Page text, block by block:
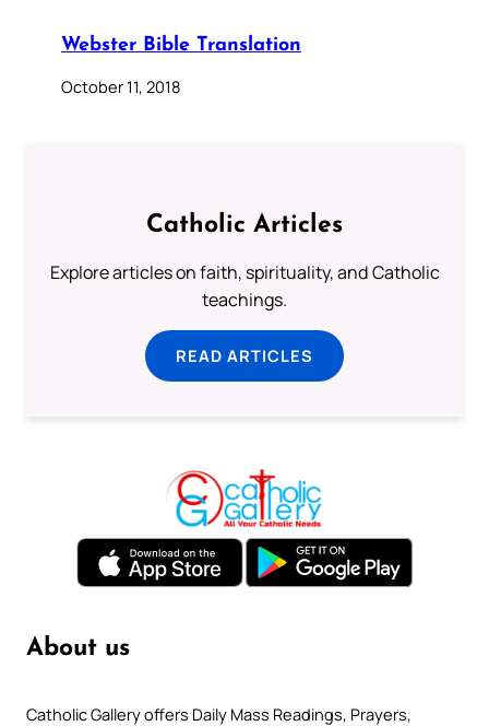
Webster Bible Translation
October 11, 2018
Catholic Articles
Explore articles on faith, spirituality, and Catholic
teachings.
READ ARTICLES
About us
Catholic Gallery offers Daily Mass Readings, Prayers,